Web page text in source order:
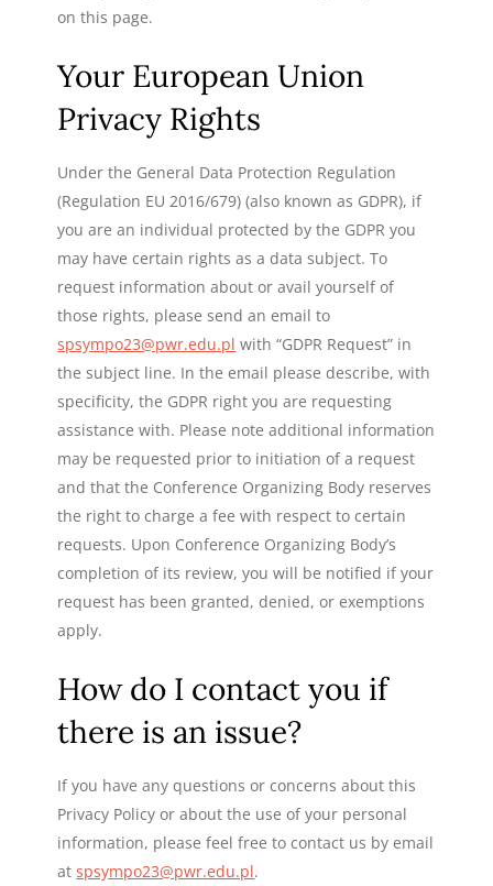
on this page.
Your European Union
Privacy Rights
Under the General Data Protection Regulation
(Regulation EU 2016/679) (also known as GDPR), if
you are an individual protected by the GDPR you
may have certain rights as a data subject. To
request information about or avail yourself of
those rights, please send an email to
spsympo23@pwr.edu.pl with “GDPR Request” in
the subject line. In the email please describe, with
specificity, the GDPR right you are requesting
assistance with. Please note additional information
may be requested prior to initiation of a request
and that the Conference Organizing Body reserves
the right to charge a fee with respect to certain
requests. Upon Conference Organizing Body’s
completion of its review, you will be notified if your
request has been granted, denied, or exemptions
apply.
How do I contact you if
there is an issue?
If you have any questions or concerns about this
Privacy Policy or about the use of your personal
information, please feel free to contact us by email
atspsympo23@pwr.edu.pl.